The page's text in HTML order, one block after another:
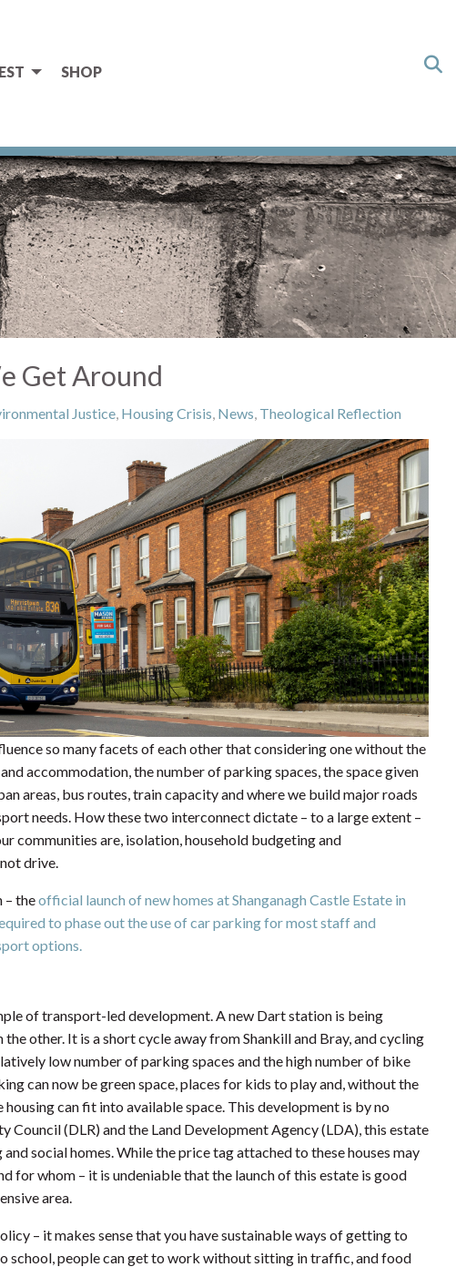
SHOP
Get Around
Justice, Housing Crisis, News, Theological Reflection
so many facets of each other that considering one without the
accommodation, the number of parking spaces, the space given
areas, bus routes, train capacity and where we build major roads
needs. How these two interconnect dictate – to a large extent –
communities are, isolation, household budgeting and
drive.
– theofficial launch of new homes at Shanganagh Castle Estate in
to phase out the use of car parking for most staff and
options.
of transport-led development. A new Dart station is being
other. It is a short cycle away from Shankill and Bray, and cycling
low number of parking spaces and the high number of bike
can now be green space, places for kids to play and, without the
can fit into available space. This development is by no
Council (DLR) and the Land Development Agency (LDA), this estate
social homes. While the price tag attached to these houses may
for whom – it is undeniable that the launch of this estate is good
area.
– it makes sense that you have sustainable ways of getting to
school, people can get to work without sitting in traffic, and food